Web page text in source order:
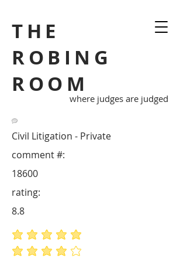
THE
ROBING
ROOM
where judges are judged
Civil Litigation - Private
18600
comment #:
average rating is 5 out of 5
average rating is 4 out of 5
rating:
8.8